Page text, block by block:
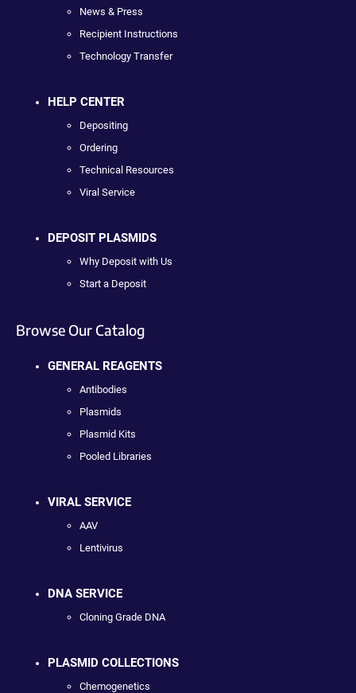
News & Press
Recipient Instructions
Technology Transfer
HELP CENTER
Depositing
Ordering
Technical Resources
Viral Service
DEPOSIT PLASMIDS
Why Deposit with Us
Start a Deposit
Browse Our Catalog
GENERAL REAGENTS
Antibodies
Plasmids
Plasmid Kits
Pooled Libraries
VIRAL SERVICE
AAV
Lentivirus
DNA SERVICE
Cloning Grade DNA
PLASMID COLLECTIONS
Chemogenetics